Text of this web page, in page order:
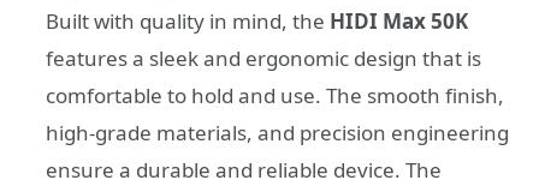
Built with quality in mind, the HIDI Max 50K
features a sleek and ergonomic design that is
comfortable to hold and use. The smooth finish,
high-grade materials, and precision engineering
ensure a durable and reliable device. The